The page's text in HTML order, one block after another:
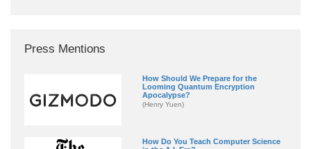
Press Mentions
How Should We Prepare for the
Looming Quantum Encryption
Apocalypse?
(Henry Yuen)
How Do You Teach Computer Science